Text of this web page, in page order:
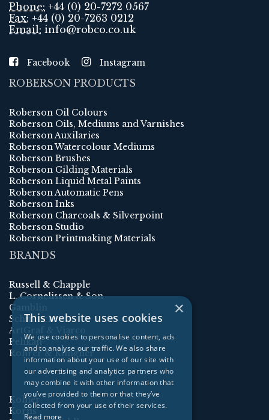
Phone: +44 (0) 20-7272 0567
Fax: +44 (0) 20-7263 0212
Email: info@robco.co.uk
Facebook Instagram
ROBERSON PRODUCTS
Roberson Oil Colours
Roberson Oils, Mediums and Varnishes
Roberson Auxilaries
Roberson Watercolour Mediums
Roberson Brushes
Roberson Gilding Materials
Roberson Liquid Metal Paints
Roberson Automatic Pens
Roberson Inks
Roberson Charcoals & Silverpoint
Roberson Studio
Roberson Printmaking Materials
BRANDS
Russell & Chapple
L. Cornelissen & Son
Gamblin
Schmincke
ArtGraf & Viarco
Pelikan
Rohrer & Klingner
Kolner
Korns
×
This website uses cookies
We use cookies to personalise content, ads
and to analyse our traffic. We also share
information about your use of our site with
our advertising and analytics partners who
may combine it with other information that
you’ve provided to them or that they’ve
collected from your use of their services.
Read more